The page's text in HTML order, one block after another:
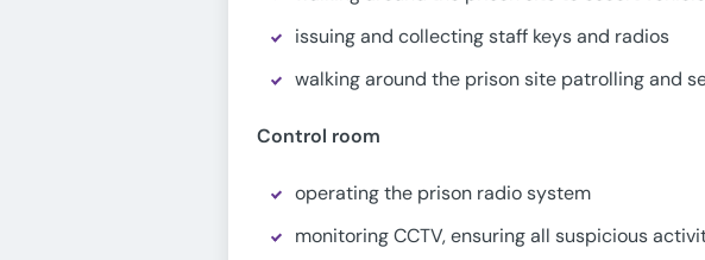
issuing and collecting staff keys and radios
walking around the prison site patrolling and
Control room
operating the prison radio system
monitoring CCTV, ensuring all suspicious